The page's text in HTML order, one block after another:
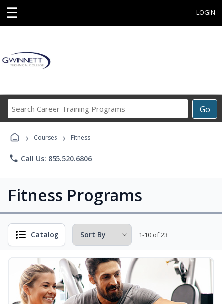
☰ LOGIN
Go
Career
› Courses › Fitness
phone Call Us: 855.520.6806
Fitness Programs
Catalog 1-10 of 23